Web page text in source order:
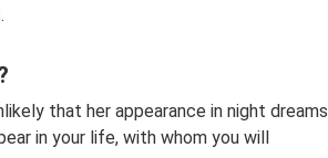
that her appearance in night dreams
in your life, with whom you will